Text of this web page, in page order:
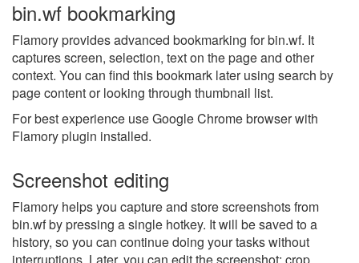
bin.wf bookmarking
Flamory provides advanced bookmarking for bin.wf. It
captures screen, selection, text on the page and other
context. You can find this bookmark later using search by
page content or looking through thumbnail list.
For best experience use Google Chrome browser with
Flamory plugin installed.
Screenshot editing
Flamory helps you capture and store screenshots from
bin.wf by pressing a single hotkey. It will be saved to a
history, so you can continue doing your tasks without
interruptions. Later, you can edit the screenshot: crop,